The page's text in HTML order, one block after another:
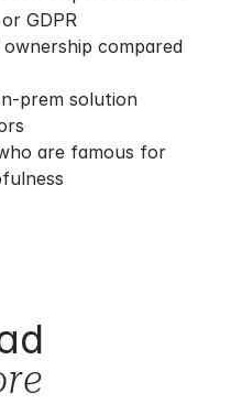
GDPR
compared
prem solution
are famous for